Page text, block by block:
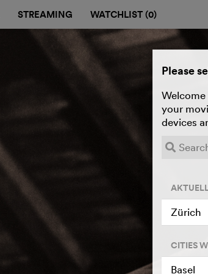
STREAMING WATCHLIST (0)
Please
your
devices
Zürich
CITIES
Basel